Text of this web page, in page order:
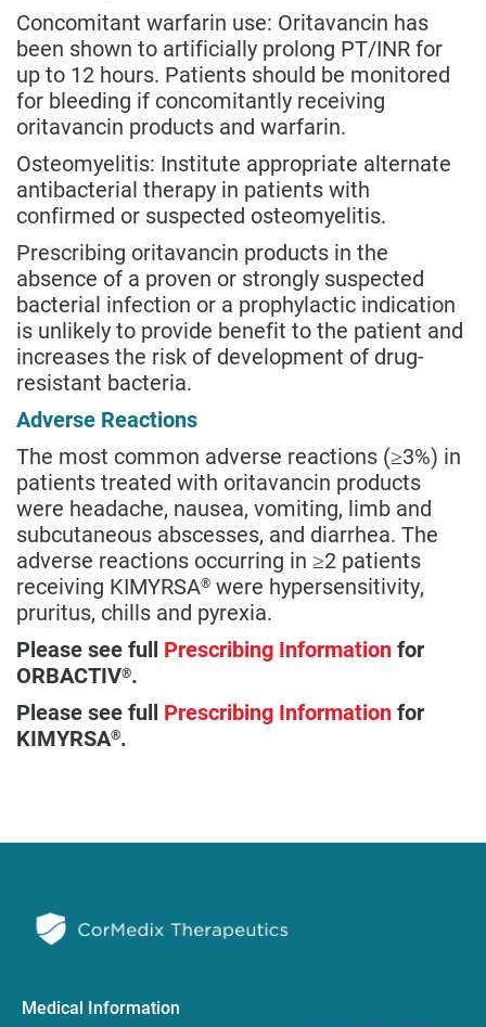
Concomitant warfarin use: Oritavancin has
been shown to artificially prolong PT/INR for
up to 12 hours. Patients should be monitored
for bleeding if concomitantly receiving
oritavancin products and warfarin.
Osteomyelitis: Institute appropriate alternate
antibacterial therapy in patients with
confirmed or suspected osteomyelitis.
Prescribing oritavancin products in the
absence of a proven or strongly suspected
bacterial infection or a prophylactic indication
is unlikely to provide benefit to the patient and
increases the risk of development of drug-
resistant bacteria.
Adverse Reactions
The most common adverse reactions (≥3%) in
patients treated with oritavancin products
were headache, nausea, vomiting, limb and
subcutaneous abscesses, and diarrhea. The
adverse reactions occurring in ≥2 patients
receiving KIMYRSA® were hypersensitivity,
pruritus, chills and pyrexia.
Please see full Prescribing Informationfor
ORBACTIV®.
Please see full Prescribing Informationfor
KIMYRSA®.
Medical Information